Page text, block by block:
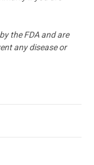
the FDA and are
any disease or